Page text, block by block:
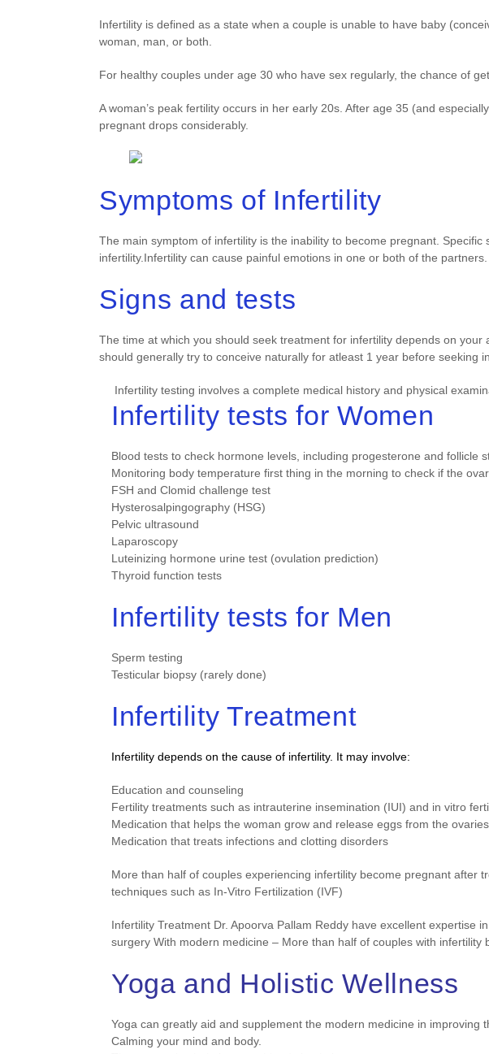
Infertility is defined as a state when a couple is unable to have baby
woman, man, or both.
For healthy couples under age 30 who have sex regularly, the chance of
A woman’s peak fertility occurs in her early 20s. After age 35 (and
pregnant drops considerably.
Symptoms of Infertility
The main symptom of infertility is the inability to become pregnant.
infertility.Infertility can cause painful emotions in one or both of the partners.
Signs and tests
The time at which you should seek treatment for infertility depends on
should generally try to conceive naturally for atleast 1 year before seeking
Infertility testing involves a complete medical history and physical
Infertility tests for Women
Blood tests to check hormone levels, including progesterone and follicle
Monitoring body temperature first thing in the morning to check if the
FSH and Clomid challenge test
Hysterosalpingography (HSG)
Pelvic ultrasound
Laparoscopy
Luteinizing hormone urine test (ovulation prediction)
Thyroid function tests
Infertility tests for Men
Sperm testing
Testicular biopsy (rarely done)
Infertility Treatment
Infertility depends on the cause of infertility. It may involve:
Education and counseling
Fertility treatments such as intrauterine insemination (IUI) and in vitro
Medication that helps the woman grow and release eggs from the ovaries
Medication that treats infections and clotting disorders
More than half of couples experiencing infertility become pregnant after
techniques such as In-Vitro Fertilization (IVF)
Infertility Treatment Dr. Apoorva Pallam Reddy have excellent expertise
surgery With modern medicine – More than half of couples with infertility
Yoga and Holistic Wellness
Yoga can greatly aid and supplement the modern medicine in improving
Calming your mind and body.